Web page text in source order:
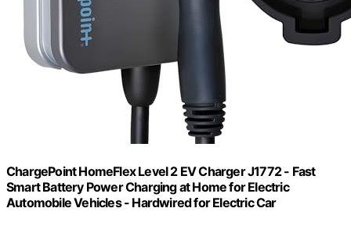
ChargePoint HomeFlex Level 2 EV Charger J1772 - Fast
Smart Battery Power Charging at Home for Electric
Automobile Vehicles - Hardwired for Electric Car